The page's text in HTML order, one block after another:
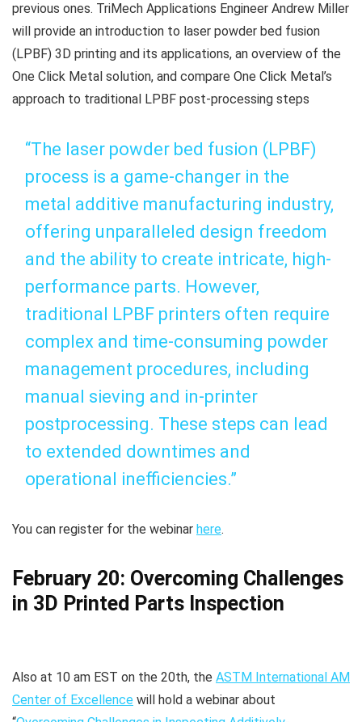
previous ones. TriMech Applications Engineer Andrew Miller
will provide an introduction to laser powder bed fusion
(LPBF) 3D printing and its applications, an overview of the
One Click Metal solution, and compare One Click Metal’s
approach to traditional LPBF post-processing steps
“The laser powder bed fusion (LPBF)
process is a game-changer in the
metal additive manufacturing industry,
offering unparalleled design freedom
and the ability to create intricate, high-
performance parts. However,
traditional LPBF printers often require
complex and time-consuming powder
management procedures, including
manual sieving and in-printer
postprocessing. These steps can lead
to extended downtimes and
operational inefficiencies.”
You can register for the webinar here.
February 20: Overcoming Challenges
in 3D Printed Parts Inspection
Also at 10 am EST on the 20th, the ASTM International AM
Center of Excellence will hold a webinar about